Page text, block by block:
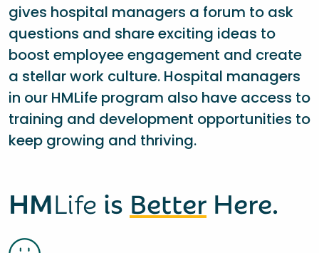
gives hospital managers a forum to ask
questions and share exciting ideas to
boost employee engagement and create
a stellar work culture. Hospital managers
in our HMLife program also have access to
training and development opportunities to
keep growing and thriving.
HMLife is Better Here.